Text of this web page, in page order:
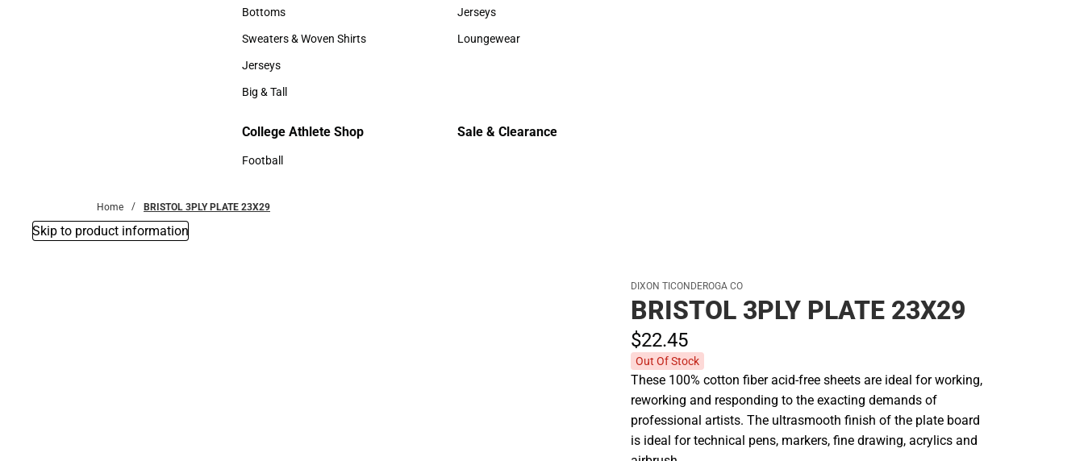
Accessories
Bottoms
Bottoms
Sweaters & Woven Shirts
Sweaters & Woven Shirts
Jerseys
Jerseys
Big & Tall
Sweaters & Woven Shirts
Jerseys
Jerseys
Loungewear
College Athlete Shop
Football
Sale & Clearance
Home BRISTOL 3PLY PLATE 23X29
Skip to product information
DIXON TICONDEROGA CO
BRISTOL 3PLY PLATE 23X29
$22.45
Out Of Stock
These 100% cotton fiber acid-free sheets are ideal for working,
reworking and responding to the exacting demands of
professional artists. The ultrasmooth finish of the plate board
is ideal for technical pens, markers, fine drawing, acrylics and